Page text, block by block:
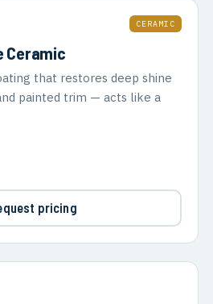
CERAMIC
Ceramic
that restores deep shine
painted trim — acts like a
pricing